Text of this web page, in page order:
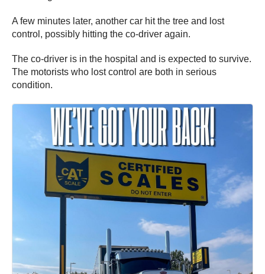
A few minutes later, another car hit the tree and lost
control, possibly hitting the co-driver again.
The co-driver is in the hospital and is expected to survive.
The motorists who lost control are both in serious
condition.